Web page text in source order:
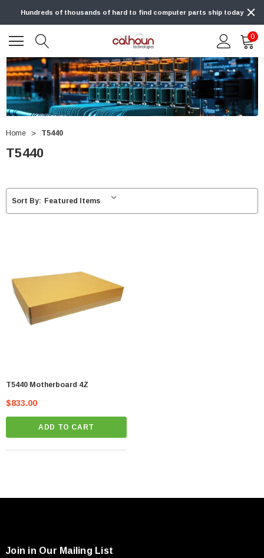
Hundreds of thousands of hard to find computer parts ship today
0
Home T5440
T5440
Sort By:
T5440 Motherboard 4Z
$833.00
ADD TO CART
Join in Our Mailing List